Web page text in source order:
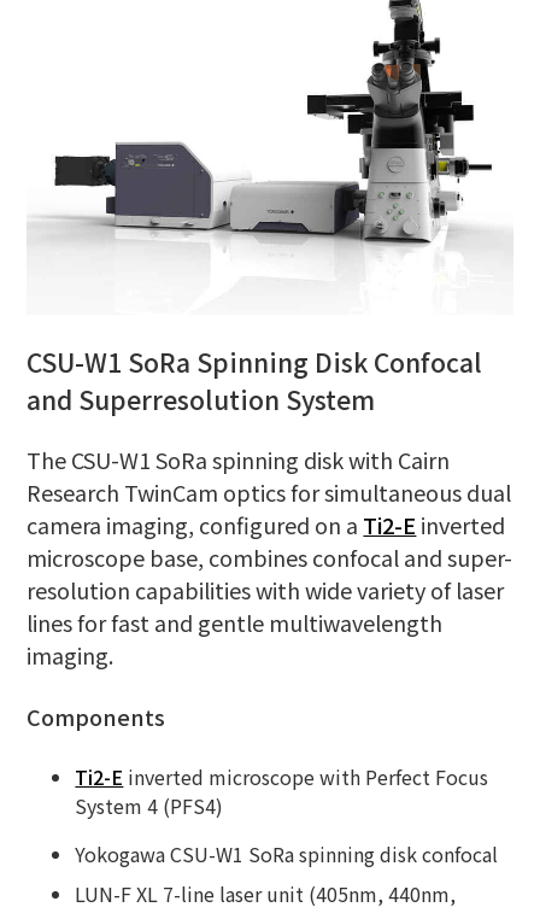
CSU-W1 SoRa Spinning Disk Confocal
and Superresolution System
The CSU-W1 SoRa spinning disk with Cairn
Research TwinCam optics for simultaneous dual
camera imaging, configured on a Ti2-E inverted
microscope base, combines confocal and super-
resolution capabilities with wide variety of laser
lines for fast and gentle multiwavelength
imaging.
Components
Ti2-E inverted microscope with Perfect Focus
System 4 (PFS4)
Yokogawa CSU-W1 SoRa spinning disk confocal
LUN-F XL 7-line laser unit (405nm, 440nm,